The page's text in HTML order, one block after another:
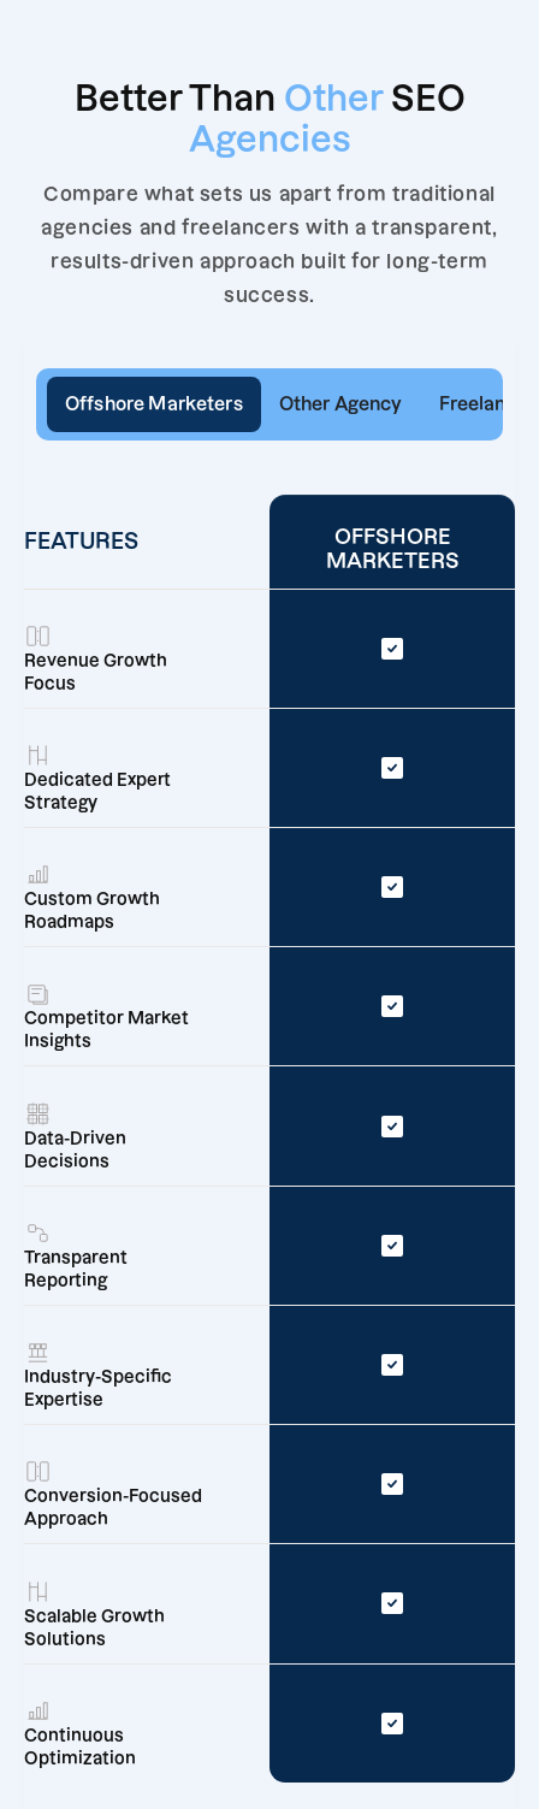
Better Than Other SEO
Agencies
Compare what sets us apart from traditional
agencies and freelancers with a transparent,
results-driven approach built for long-term
success.
Offshore Marketers Other Agency Freelancer
FEATURES
OFFSHORE
MARKETERS
Revenue Growth
Focus
Dedicated Expert
Strategy
Custom Growth
Roadmaps
Competitor Market
Insights
Data-Driven
Decisions
Transparent
Reporting
Industry-Specific
Expertise
Conversion-Focused
Approach
Scalable Growth
Solutions
Continuous
Optimization